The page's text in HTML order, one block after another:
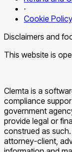
·
Cookie Policy
Disclaimers and
This website is
Clemta is a
compliance
government
provide legal or
construed as
attorney-client,